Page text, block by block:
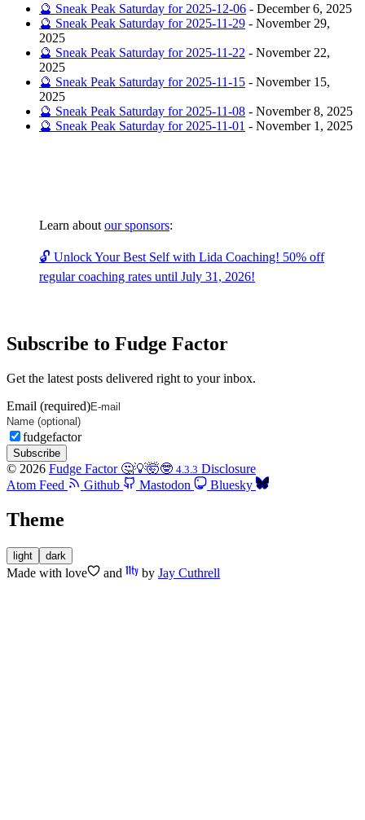
🔮 Sneak Peak Saturday for 2025-12-06 - December 6, 2025
🔮 Sneak Peak Saturday for 2025-11-29 - November 29,
2025
🔮 Sneak Peak Saturday for 2025-11-22 - November 22,
2025
🔮 Sneak Peak Saturday for 2025-11-15 - November 15,
2025
🔮 Sneak Peak Saturday for 2025-11-08 - November 8, 2025
🔮 Sneak Peak Saturday for 2025-11-01 - November 1, 2025
Learn about our sponsors:
🔓 Unlock Your Best Self with Lida Coaching! 50% off
regular coaching rates until July 31, 2026!
Subscribe to Fudge Factor
Get the latest posts delivered right to your inbox.
Email (required)
fudgefactor
Subscribe
© 2026 Fudge Factor 🤔💡🤯🤓 4.3.3 Disclosure
Atom Feed
Github Mastodon Bluesky
Theme
light dark
Made with love and by Jay Cuthrell